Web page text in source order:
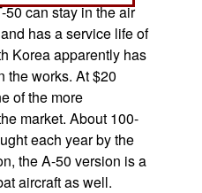
can stay in the air
has a service life of
Korea apparently has
the works. At $20
of the more
market. About 100-
each year by the
the A-50 version is a
aircraft as well.